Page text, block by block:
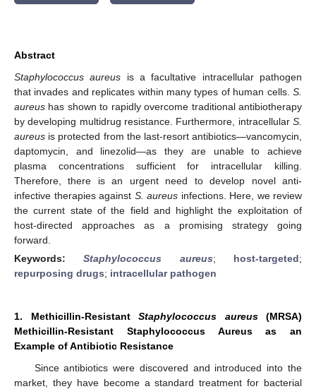
Abstract
Staphylococcus aureus is a facultative intracellular pathogen
that invades and replicates within many types of human cells. S.
aureus has shown to rapidly overcome traditional antibiotherapy
by developing multidrug resistance. Furthermore, intracellular S.
aureus is protected from the last-resort antibiotics—vancomycin,
daptomycin, and linezolid—as they are unable to achieve
plasma concentrations sufficient for intracellular killing.
Therefore, there is an urgent need to develop novel anti-
infective therapies against S. aureus infections. Here, we review
the current state of the field and highlight the exploitation of
host-directed approaches as a promising strategy going
forward.
Keywords:Staphylococcus aureus; host-targeted;
repurposing drugs; intracellular pathogen
1. Methicillin-Resistant Staphylococcus aureus(MRSA)
Methicillin-Resistant Staphylococcus Aureus as an
Example of Antibiotic Resistance
Since antibiotics were discovered and introduced into the
market, they have become a standard treatment for bacterial